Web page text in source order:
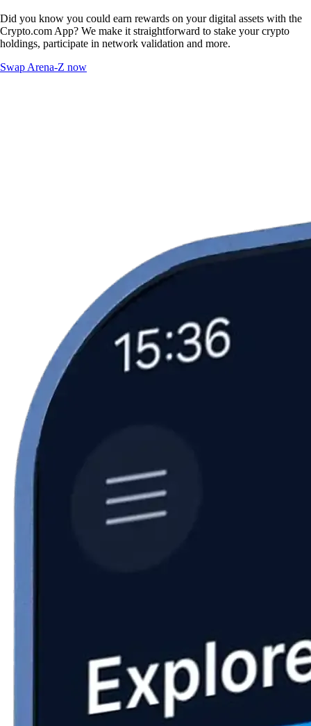
Did you know you could earn rewards on your digital assets with the
Crypto.com App? We make it straightforward to stake your crypto
holdings, participate in network validation and more.
Swap Arena-Z now